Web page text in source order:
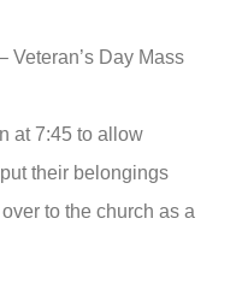
Veteran’s Day Mass
at 7:45 to allow
their belongings
to the church as a